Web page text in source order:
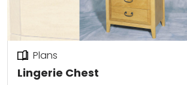
Lingerie Chest
Plans